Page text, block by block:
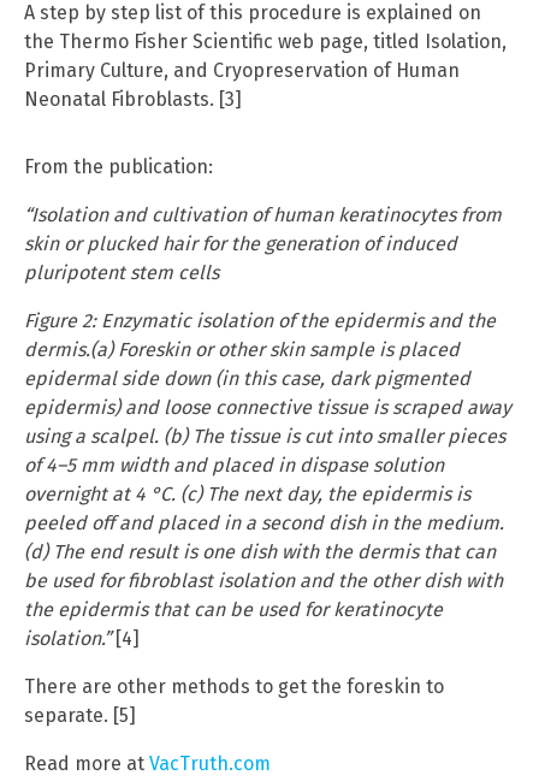
A step by step list of this procedure is explained on
the Thermo Fisher Scientific web page, titled Isolation,
Primary Culture, and Cryopreservation of Human
Neonatal Fibroblasts. [3]
From the publication:
“Isolation and cultivation of human keratinocytes from
skin or plucked hair for the generation of induced
pluripotent stem cells
Figure 2: Enzymatic isolation of the epidermis and the
dermis.(a) Foreskin or other skin sample is placed
epidermal side down (in this case, dark pigmented
epidermis) and loose connective tissue is scraped away
using a scalpel. (b) The tissue is cut into smaller pieces
of 4–5 mm width and placed in dispase solution
overnight at 4 °C. (c) The next day, the epidermis is
peeled off and placed in a second dish in the medium.
(d) The end result is one dish with the dermis that can
be used for fibroblast isolation and the other dish with
the epidermis that can be used for keratinocyte
isolation.”[4]
There are other methods to get the foreskin to
separate. [5]
Read more at VacTruth.com